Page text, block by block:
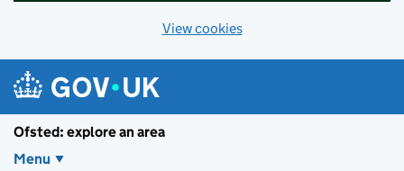
View cookies
Ofsted: explore an area
Menu